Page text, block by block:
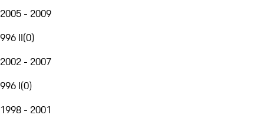
2005 - 2009
996 II(0)
2002 - 2007
996 I(0)
1998 - 2001